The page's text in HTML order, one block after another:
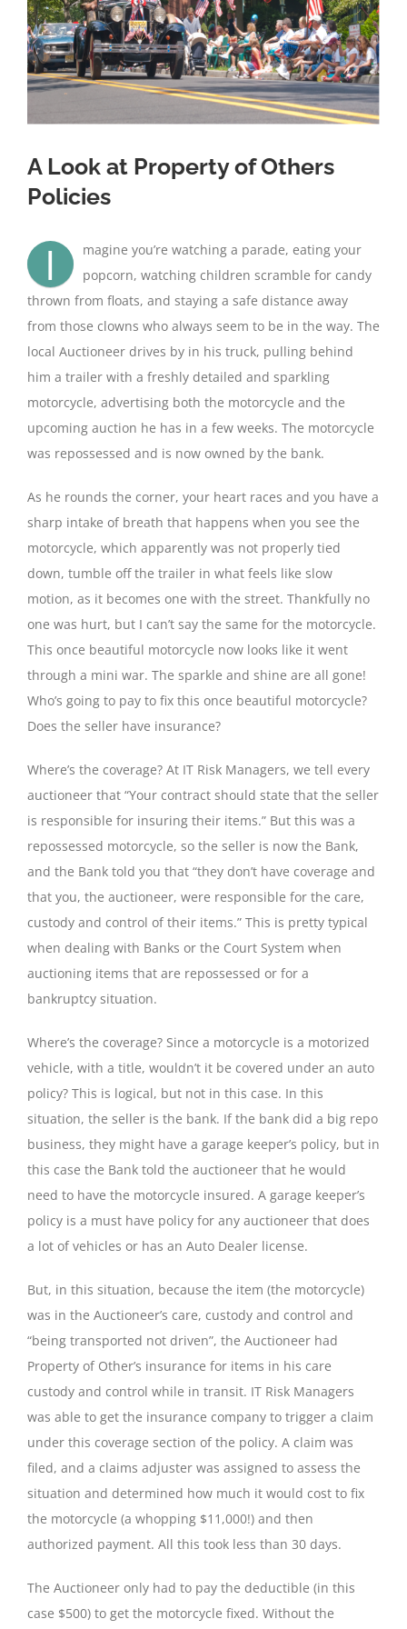
A Look at Property of Others
Policies
I
magine you’re watching a parade, eating your
popcorn, watching children scramble for candy
thrown from floats, and staying a safe distance away
from those clowns who always seem to be in the way. The
local Auctioneer drives by in his truck, pulling behind
him a trailer with a freshly detailed and sparkling
motorcycle, advertising both the motorcycle and the
upcoming auction he has in a few weeks. The motorcycle
was repossessed and is now owned by the bank.
As he rounds the corner, your heart races and you have a
sharp intake of breath that happens when you see the
motorcycle, which apparently was not properly tied
down, tumble off the trailer in what feels like slow
motion, as it becomes one with the street. Thankfully no
one was hurt, but I can’t say the same for the motorcycle.
This once beautiful motorcycle now looks like it went
through a mini war. The sparkle and shine are all gone!
Who’s going to pay to fix this once beautiful motorcycle?
Does the seller have insurance?
Where’s the coverage? At IT Risk Managers, we tell every
auctioneer that “Your contract should state that the seller
is responsible for insuring their items.” But this was a
repossessed motorcycle, so the seller is now the Bank,
and the Bank told you that “they don’t have coverage and
that you, the auctioneer, were responsible for the care,
custody and control of their items.” This is pretty typical
when dealing with Banks or the Court System when
auctioning items that are repossessed or for a
bankruptcy situation.
Where’s the coverage? Since a motorcycle is a motorized
vehicle, with a title, wouldn’t it be covered under an auto
policy? This is logical, but not in this case. In this
situation, the seller is the bank. If the bank did a big repo
business, they might have a garage keeper’s policy, but in
this case the Bank told the auctioneer that he would
need to have the motorcycle insured. A garage keeper’s
policy is a must have policy for any auctioneer that does
a lot of vehicles or has an Auto Dealer license.
But, in this situation, because the item (the motorcycle)
was in the Auctioneer’s care, custody and control and
“being transported not driven”, the Auctioneer had
Property of Other’s insurance for items in his care
custody and control while in transit. IT Risk Managers
was able to get the insurance company to trigger a claim
under this coverage section of the policy. A claim was
filed, and a claims adjuster was assigned to assess the
situation and determined how much it would cost to fix
the motorcycle (a whopping $11,000!) and then
authorized payment. All this took less than 30 days.
The Auctioneer only had to pay the deductible (in this
case $500) to get the motorcycle fixed. Without the